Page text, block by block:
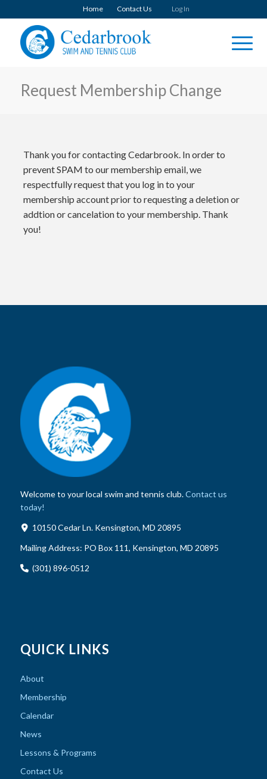
Home Contact Us Log In
Request Membership Change
Thank you for contacting Cedarbrook. In order to
prevent SPAM to our membership email, we
respectfully request that you log in to your
membership account prior to requesting a deletion or
addtion or cancelation to your membership. Thank
you!
Welcome to your local swim and tennis club.Contact us
today!
10150 Cedar Ln. Kensington, MD 20895
Mailing Address: PO Box 111, Kensington, MD 20895
(301) 896-0512
QUICK LINKS
About
Membership
Calendar
News
Lessons & Programs
Contact Us